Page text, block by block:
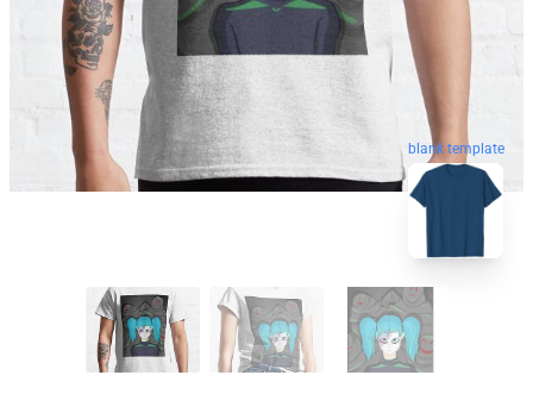
blank template